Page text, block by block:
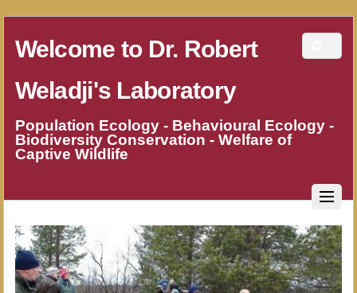
Welcome to Dr. Robert
Weladji's Laboratory
Population Ecology - Behavioural Ecology -
Biodiversity Conservation - Welfare of
Captive Wildlife